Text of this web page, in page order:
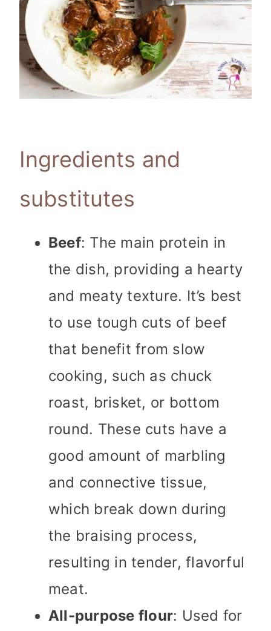
Ingredients and
substitutes
Beef: The main protein in
the dish, providing a hearty
and meaty texture. It’s best
to use tough cuts of beef
that benefit from slow
cooking, such as chuck
roast, brisket, or bottom
round. These cuts have a
good amount of marbling
and connective tissue,
which break down during
the braising process,
resulting in tender, flavorful
meat.
All-purpose flour: Used for